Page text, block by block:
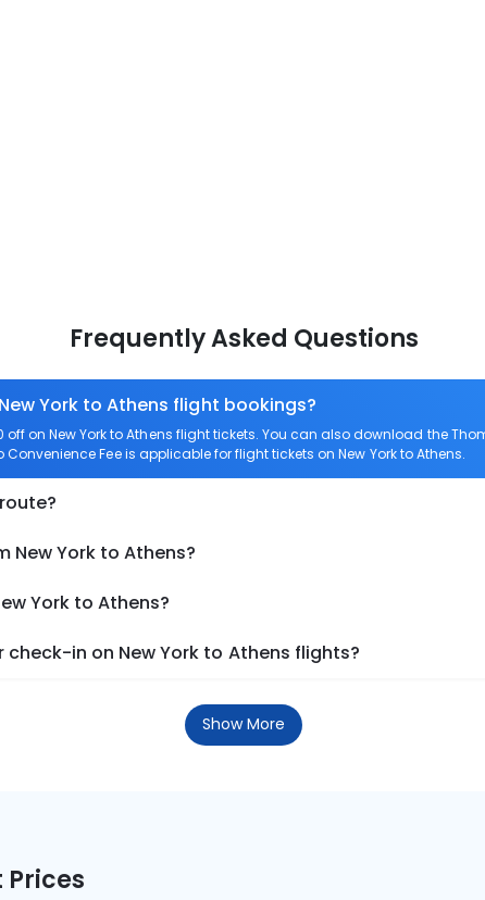
Frequently Asked Questions
York to Athens flight bookings?
off on New York to Athens flight tickets. You can also download the
Convenience Fee is applicable for flight tickets on New York to Athens.
New York to Athens?
York to Athens?
in on New York to Athens flights?
Show More
Prices